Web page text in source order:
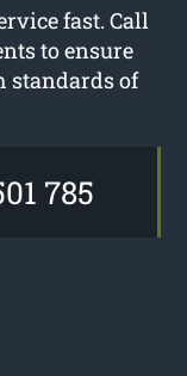
fast. Call
to ensure
standards of
785